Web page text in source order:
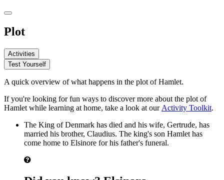
Plot
Activities
Test Yourself
A quick overview of what happens in the plot of Hamlet.
If you're looking for fun ways to discover more about the plot of
Hamlet while learning at home, take a look at our Activity Toolkit.
The King of Denmark has died and his wife, Gertrude, has
married his brother, Claudius. The king's son Hamlet has
come home to Elsinore for his father's funeral.